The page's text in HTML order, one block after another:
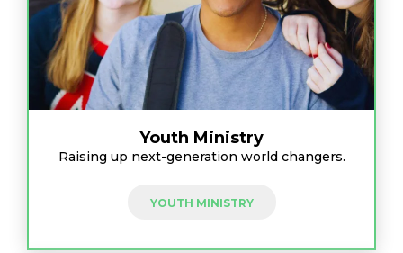
Youth Ministry
Raising up next-generation world changers.
YOUTH MINISTRY